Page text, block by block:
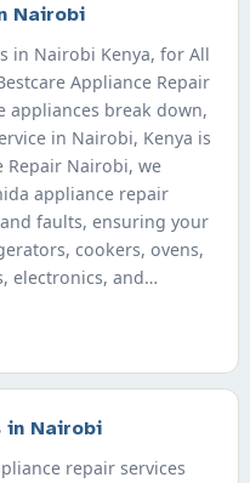
Nairobi
in Nairobi Kenya, for All
Appliance Repair
appliances break down,
in Nairobi, Kenya is
Repair Nairobi, we
appliance repair
faults, ensuring your
cookers, ovens,
electronics, and…
in Nairobi
repair services